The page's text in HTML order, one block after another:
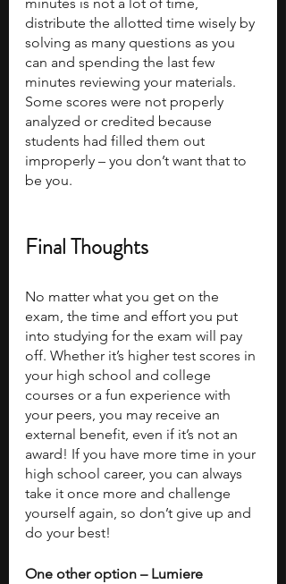
distribute the allotted time wisely by
solving as many questions as you
can and spending the last few
minutes reviewing your materials.
Some scores were not properly
analyzed or credited because
students had filled them out
improperly – you don’t want that to
be you.
Final Thoughts
No matter what you get on the
exam, the time and effort you put
into studying for the exam will pay
off. Whether it’s higher test scores in
your high school and college
courses or a fun experience with
your peers, you may receive an
external benefit, even if it’s not an
award! If you have more time in your
high school career, you can always
take it once more and challenge
yourself again, so don’t give up and
do your best!
One other option – Lumiere